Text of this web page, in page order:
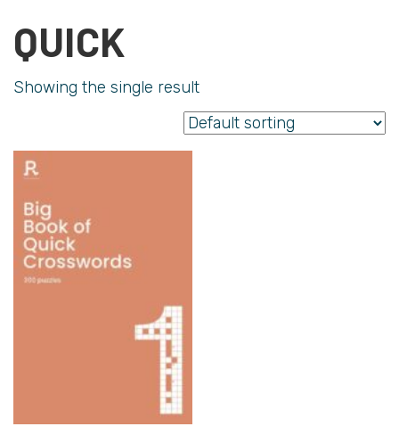
QUICK
Showing the single result